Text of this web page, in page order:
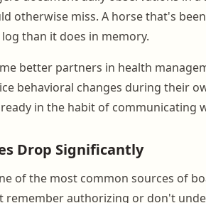
otherwise miss. A horse that's
than it does in memory.
better partners in health
behavioral changes during their
in the habit of communicating
Drop Significantly
of the most common sources of
remember authorizing or don't